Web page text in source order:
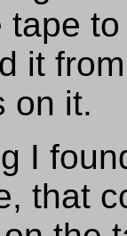
it
on it.
I
that